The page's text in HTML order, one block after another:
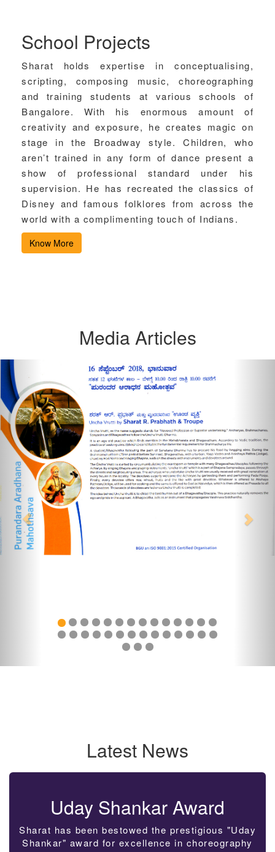
School Projects
Sharat holds expertise in conceptualising,
scripting, composing music, choreographing
and training students at various schools of
Bangalore. With his enormous amount of
creativity and exposure, he creates magic on
stage in the Broadway style. Children, who
aren’t trained in any form of dance present a
show of professional standard under his
supervision. He has recreated the classics of
Disney and famous folklores from across the
world with a complimenting touch of Indians.
Know More
Media Articles
Latest News
Uday Shankar Award
Sharat has been bestowed the prestigious "Uday
Shankar" award for excellence in choreography